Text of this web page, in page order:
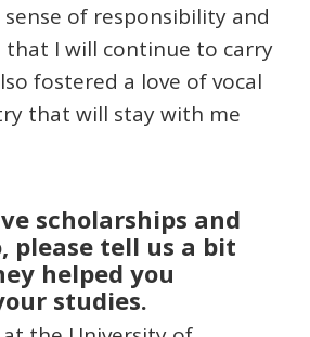
of responsibility and
that I will continue to carry
fostered a love of vocal
that will stay with me
scholarships and
please tell us a bit
helped you
studies.